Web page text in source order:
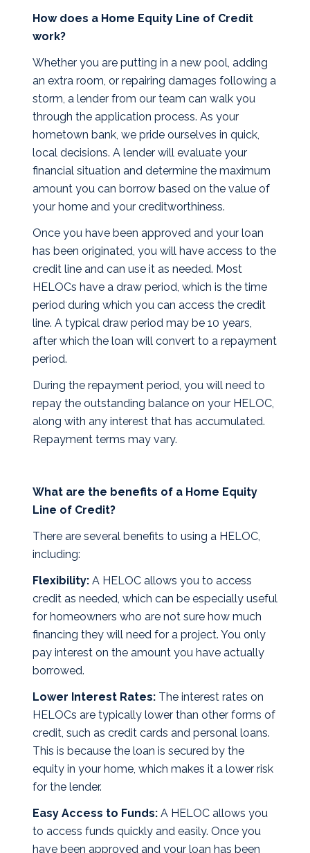
How does a Home Equity Line of Credit
work?
Whether you are putting in a new pool, adding
an extra room, or repairing damages following a
storm, a lender from our team can walk you
through the application process. As your
hometown bank, we pride ourselves in quick,
local decisions. A lender will evaluate your
financial situation and determine the maximum
amount you can borrow based on the value of
your home and your creditworthiness.
Once you have been approved and your loan
has been originated, you will have access to the
credit line and can use it as needed. Most
HELOCs have a draw period, which is the time
period during which you can access the credit
line. A typical draw period may be 10 years,
after which the loan will convert to a repayment
period.
During the repayment period, you will need to
repay the outstanding balance on your HELOC,
along with any interest that has accumulated.
Repayment terms may vary.
What are the benefits of a Home Equity
Line of Credit?
There are several benefits to using a HELOC,
including:
Flexibility:A HELOC allows you to access
credit as needed, which can be especially useful
for homeowners who are not sure how much
financing they will need for a project. You only
pay interest on the amount you have actually
borrowed.
Lower Interest Rates:The interest rates on
HELOCs are typically lower than other forms of
credit, such as credit cards and personal loans.
This is because the loan is secured by the
equity in your home, which makes it a lower risk
for the lender.
Easy Access to Funds:A HELOC allows you
to access funds quickly and easily. Once you
have been approved and your loan has been